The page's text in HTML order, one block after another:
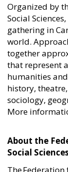
Organized by
Social
gathering in
world.
together
that represent
humanities
history,
sociology,
More
About the
Social